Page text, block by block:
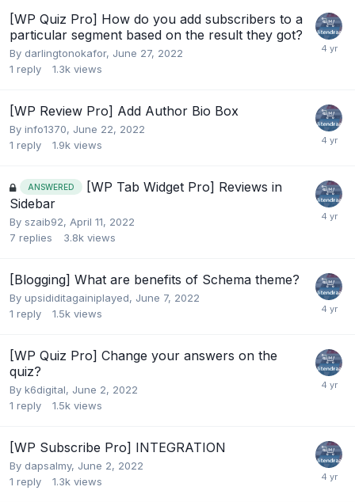
[WP Quiz Pro] How do you add subscribers to a
particular segment based on the result they got?
By darlingtonokafor, June 27, 2022
1 reply 1.3k views
[WP Review Pro] Add Author Bio Box
By info1370, June 22, 2022
1 reply 1.9k views
ANSWERED
[WP Tab Widget Pro] Reviews in
Sidebar
By szaib92, April 11, 2022
7 replies 3.8k views
[Blogging] What are benefits of Schema theme?
By upsididitagainiplayed, June 7, 2022
1 reply 1.5k views
[WP Quiz Pro] Change your answers on the
quiz?
By k6digital, June 2, 2022
1 reply 1.5k views
[WP Subscribe Pro] INTEGRATION
By dapsalmy, June 2, 2022
1 reply 1.3k views